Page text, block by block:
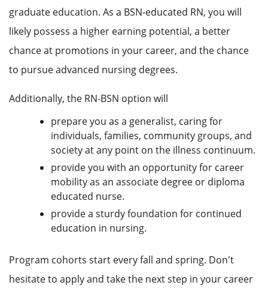
graduate education. As a BSN-educated RN, you will
likely possess a higher earning potential, a better
chance at promotions in your career, and the chance
to pursue advanced nursing degrees.
Additionally, the RN-BSN option will
prepare you as a generalist, caring for
individuals, families, community groups, and
society at any point on the illness continuum.
provide you with an opportunity for career
mobility as an associate degree or diploma
educated nurse.
provide a sturdy foundation for continued
education in nursing.
Program cohorts start every fall and spring. Don't
hesitate to apply and take the next step in your career